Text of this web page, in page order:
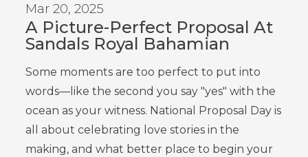
Mar 20, 2025
A Picture-Perfect Proposal At
Sandals Royal Bahamian
Some moments are too perfect to put into
words—like the second you say "yes" with the
ocean as your witness. National Proposal Day is
all about celebrating love stories in the
making, and what better place to begin your